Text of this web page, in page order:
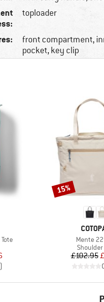
toploader
front compartment,
pocket, key clip
Price
)
BRAND
Item(s)
Mente 22
Product
£102.95
Discount
15%